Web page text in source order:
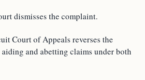
dismisses the complaint.
Court of Appeals reverses the
and abetting claims under both